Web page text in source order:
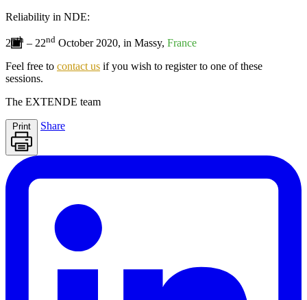
Reliability in NDE:
20th – 22nd October 2020, in Massy, France
Feel free to contact us if you wish to register to one of these
sessions.
The EXTENDE team
Print Share